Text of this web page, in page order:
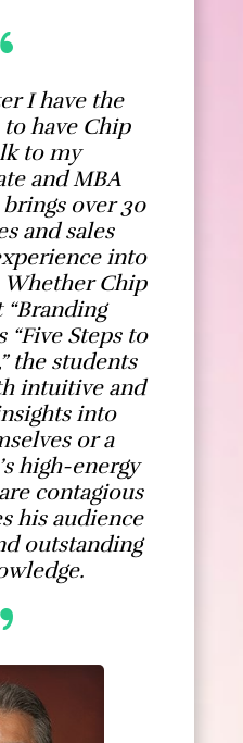
I have the
have Chip
to my
and MBA
over 30
and sales
into
Whether Chip
“Branding
“Five Steps to
the students
intuitive and
into
or a
high-energy
contagious
his audience
outstanding